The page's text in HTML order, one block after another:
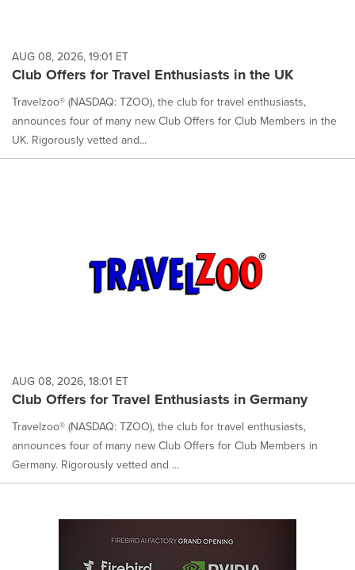
AUG 08, 2026, 19:01 ET
Club Offers for Travel Enthusiasts in the UK
Travelzoo® (NASDAQ: TZOO), the club for travel enthusiasts,
announces four of many new Club Offers for Club Members in the
UK. Rigorously vetted and...
AUG 08, 2026, 18:01 ET
Club Offers for Travel Enthusiasts in Germany
Travelzoo® (NASDAQ: TZOO), the club for travel enthusiasts,
announces four of many new Club Offers for Club Members in
Germany. Rigorously vetted and ...